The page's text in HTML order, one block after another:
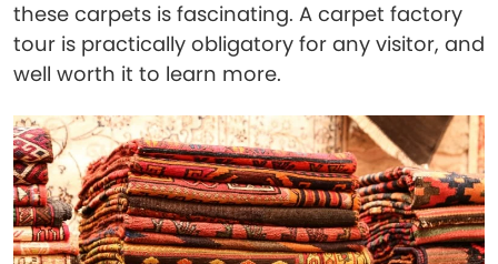
these carpets is fascinating. A carpet factory
tour is practically obligatory for any visitor, and
well worth it to learn more.